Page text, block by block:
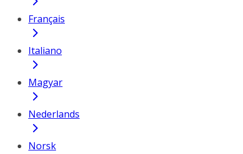
Français
Italiano
Magyar
Nederlands
Norsk